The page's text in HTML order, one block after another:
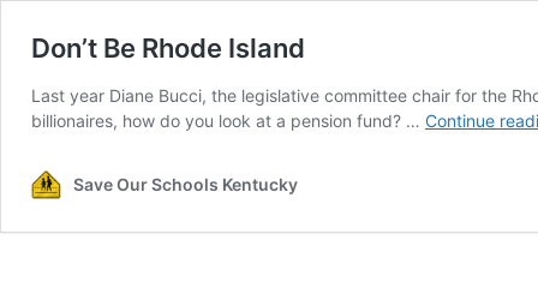
Don’t Be Rhode Island
Last year Diane Bucci, the legislative committee chair for the
billionaires, how do you look at a pension fund? … Continue
Save Our Schools Kentucky